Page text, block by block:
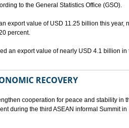
to the General Statistics Office (GSO).
export value of USD 11.25 billion this year,
percent.
an export value of nearly USD 4.1 billion
RECOVERY
cooperation for peace and stability in
during the third ASEAN informal Summit